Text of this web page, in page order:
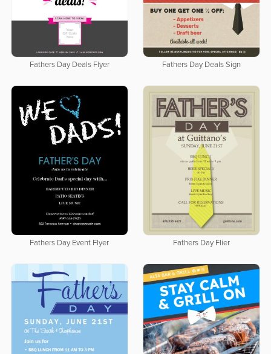
Fathers Day Deals Flyer Fathers Day Deals Sign
Fathers Day Event Flyer Fathers Day Flier